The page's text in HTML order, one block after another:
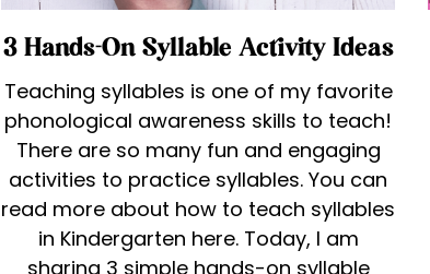
3 Hands-On Syllable Activity Ideas
Teaching syllables is one of my favorite
phonological awareness skills to teach!
There are so many fun and engaging
activities to practice syllables. You can
read more about how to teach syllables
in Kindergarten here. Today, I am
sharing 3 simple hands-on syllable